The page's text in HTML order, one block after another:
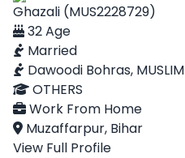
Ghazali (MUS2228729)
32 Age
Married
Dawoodi Bohras, MUSLIM
OTHERS
Work From Home
Muzaffarpur, Bihar
View Full Profile